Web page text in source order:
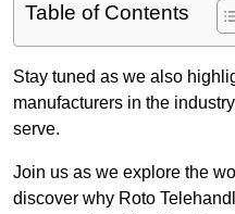
Table of Contents
Stay tuned as we also
manufacturers in the
serve.
Join us as we explore the
discover why Roto